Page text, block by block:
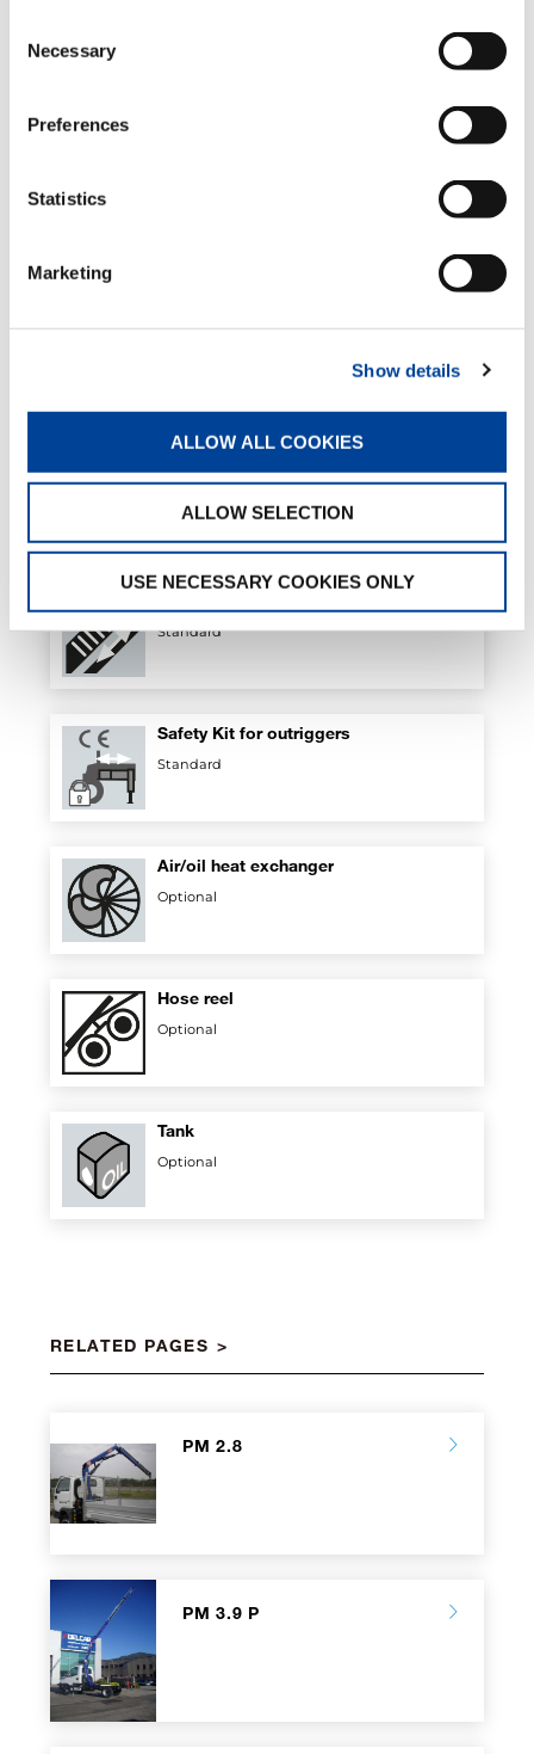
Selection
Necessary
Preferences
Statistics
Marketing
Show details
ALLOW ALL COOKIES
ALLOW SELECTION
USE NECESSARY COOKIES ONLY
Manual pull-out outrigger booms
Proportional hydraulic control valve
block
Standard
Standard
Safety Kit for outriggers
Standard
Air/oil heat exchanger
Optional
Hose reel
Optional
Tank
Optional
RELATED PAGES
PM 2.8
PM 3.9 P